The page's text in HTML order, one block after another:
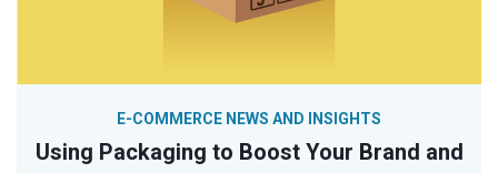
Using Packaging to Boost Your Brand and
E-COMMERCE NEWS AND INSIGHTS